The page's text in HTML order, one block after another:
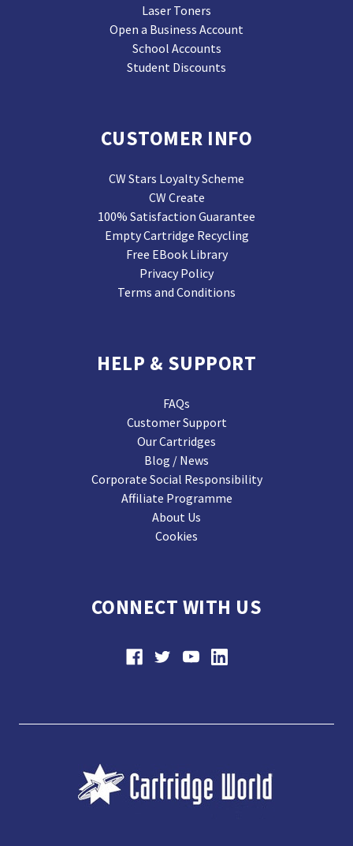
Laser Toners
Open a Business Account
School Accounts
Student Discounts
CUSTOMER INFO
CW Stars Loyalty Scheme
CW Create
100% Satisfaction Guarantee
Empty Cartridge Recycling
Free EBook Library
Privacy Policy
Terms and Conditions
HELP & SUPPORT
FAQs
Customer Support
Our Cartridges
Blog / News
Corporate Social Responsibility
Affiliate Programme
About Us
Cookies
CONNECT WITH US